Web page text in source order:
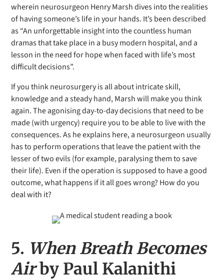
wherein neurosurgeon Henry Marsh dives into the realities
of having someone’s life in your hands. It’s been described
as “An unforgettable insight into the countless human
dramas that take place in a busy modern hospital, and a
lesson in the need for hope when faced with life’s most
difficult decisions”.
If you think neurosurgery is all about intricate skill,
knowledge and a steady hand, Marsh will make you think
again. The agonising day-to-day decisions that need to be
made (with urgency) require you to be able to live with the
consequences. As he explains here, a neurosurgeon usually
has to perform operations that leave the patient with the
lesser of two evils (for example, paralysing them to save
their life). Even if the operation is supposed to have a good
outcome, what happens if it all goes wrong? How do you
deal with it?
5. When Breath Becomes
Airby Paul Kalanithi